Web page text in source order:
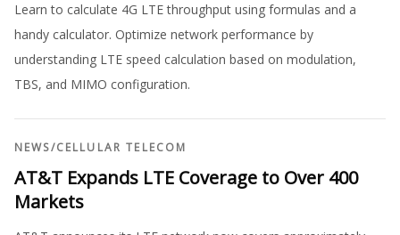
Learn to calculate 4G LTE throughput using formulas and a
handy calculator. Optimize network performance by
understanding LTE speed calculation based on modulation,
TBS, and MIMO configuration.
NEWS/CELLULAR TELECOM
AT&T Expands LTE Coverage to Over 400
Markets